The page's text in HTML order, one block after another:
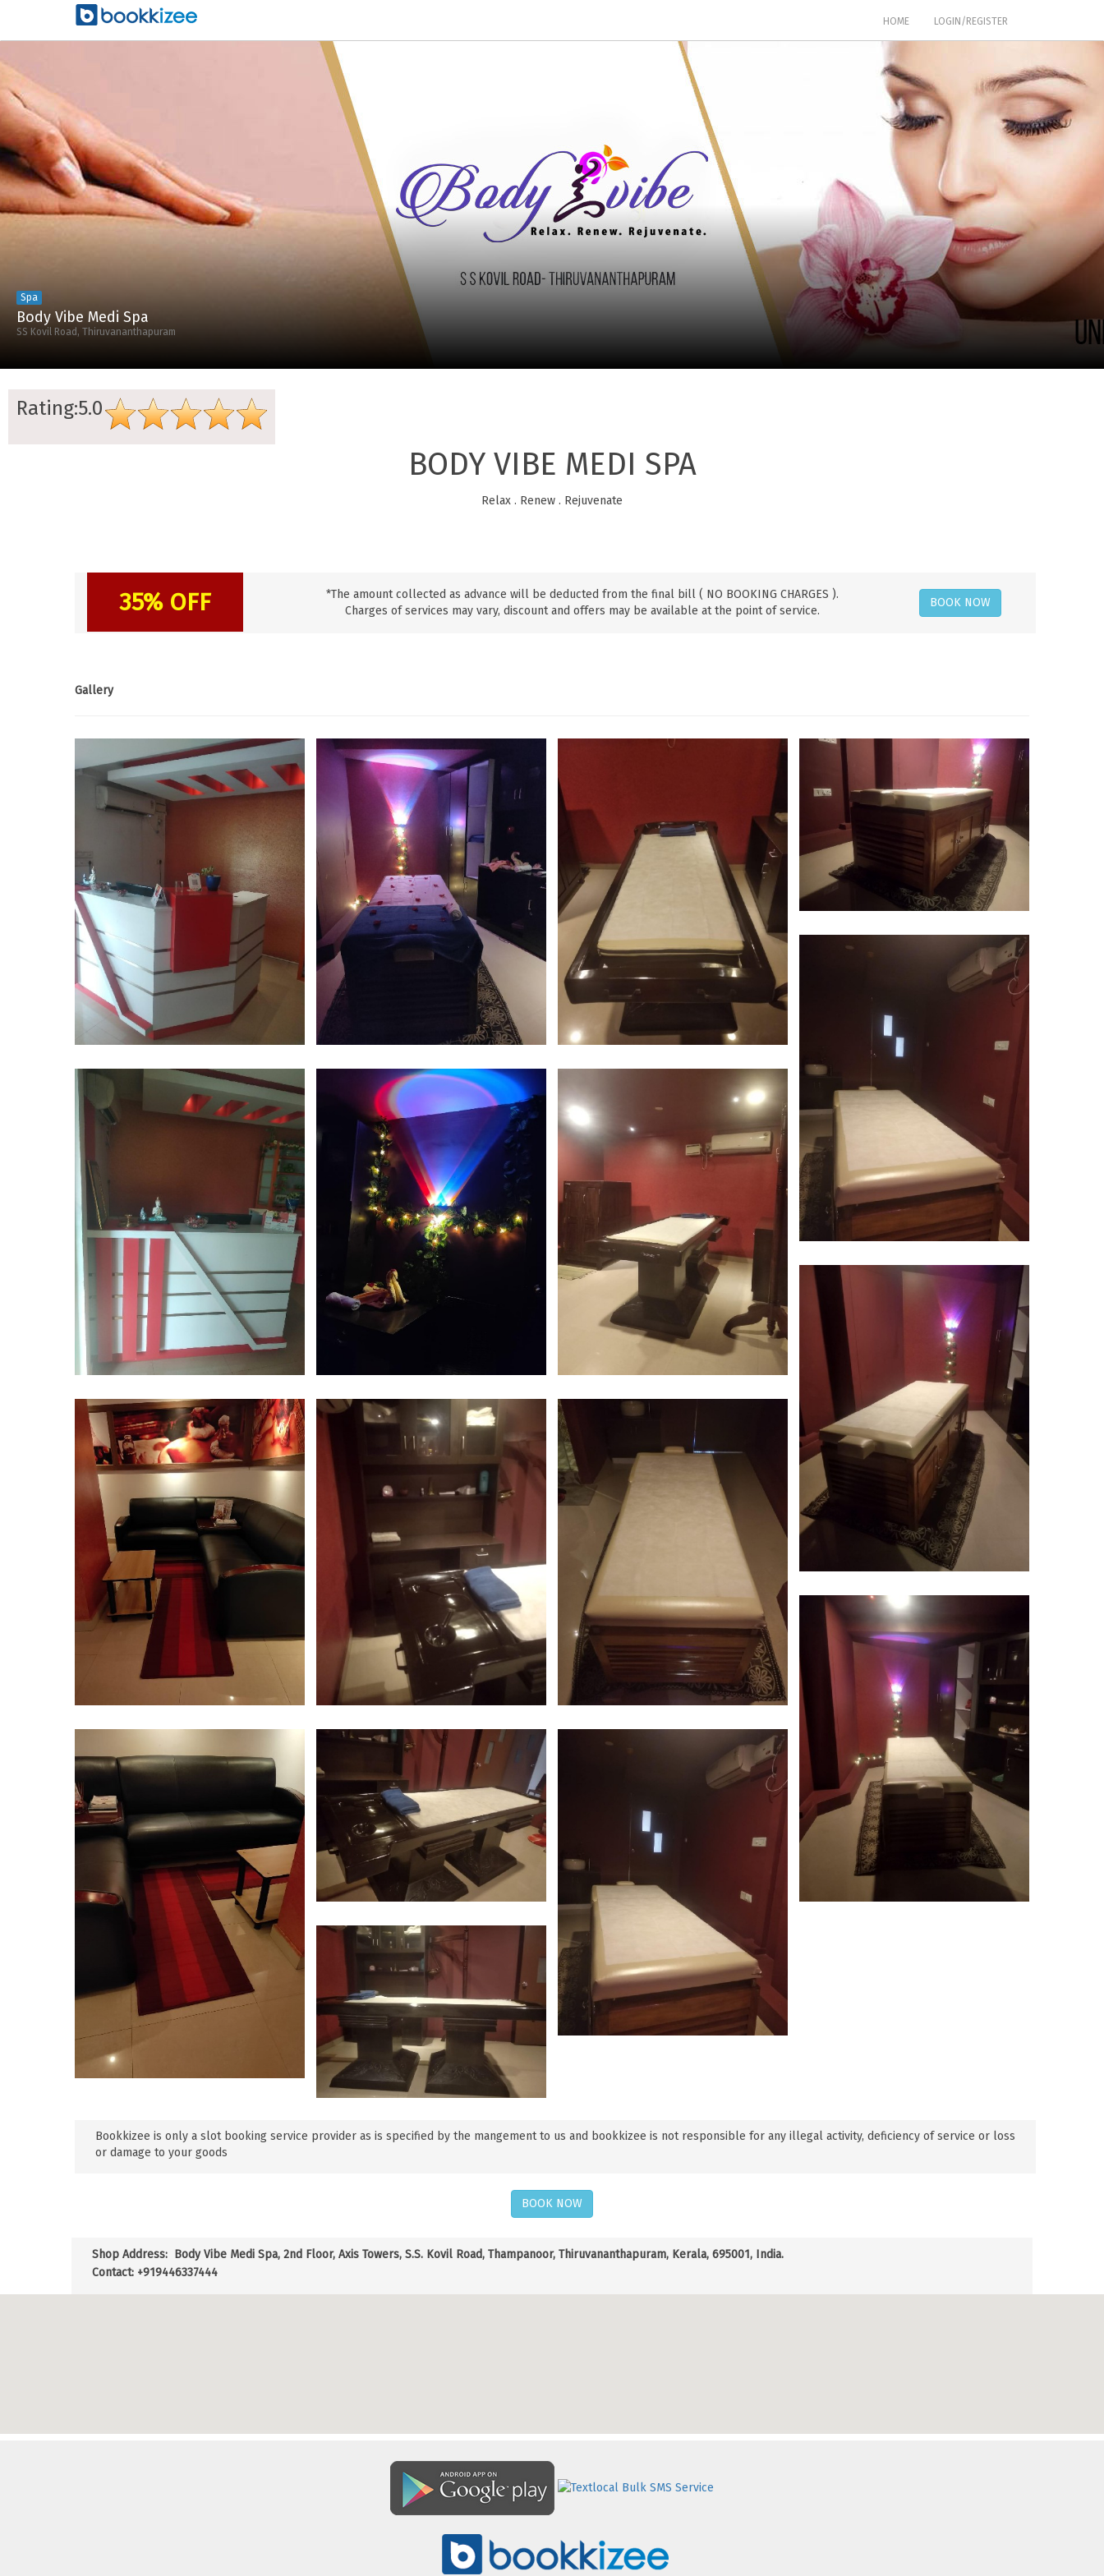
HOME(CURRENT)LOGIN/REGISTER
Spa
Body Vibe Medi Spa
SS Kovil Road, Thiruvananthapuram
Rating:5.0
BODY VIBE MEDI SPA
Relax . Renew . Rejuvenate
35% OFF
*The amount collected as advance will be deducted from the final bill ( NO BOOKING CHARGES ).
Charges of services may vary, discount and offers may be available at the point of service.
BOOK NOW
Gallery
Bookkizee is only a slot booking service provider as is specified by the mangement to us and bookkizee is not responsible for any illegal activity, deficiency of service or loss
or damage to your goods
BOOK NOW
Shop Address: Body Vibe Medi Spa, 2nd Floor, Axis Towers, S.S. Kovil Road, Thampanoor, Thiruvananthapuram, Kerala, 695001, India.
Contact: +919446337444